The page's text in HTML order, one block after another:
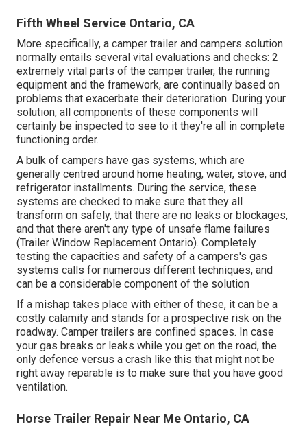
Fifth Wheel Service Ontario, CA
More specifically, a camper trailer and campers solution
normally entails several vital evaluations and checks: 2
extremely vital parts of the camper trailer, the running
equipment and the framework, are continually based on
problems that exacerbate their deterioration. During your
solution, all components of these components will
certainly be inspected to see to it they're all in complete
functioning order.
A bulk of campers have gas systems, which are
generally centred around home heating, water, stove, and
refrigerator installments. During the service, these
systems are checked to make sure that they all
transform on safely, that there are no leaks or blockages,
and that there aren't any type of unsafe flame failures
(Trailer Window Replacement Ontario). Completely
testing the capacities and safety of a campers's gas
systems calls for numerous different techniques, and
can be a considerable component of the solution
If a mishap takes place with either of these, it can be a
costly calamity and stands for a prospective risk on the
roadway. Camper trailers are confined spaces. In case
your gas breaks or leaks while you get on the road, the
only defence versus a crash like this that might not be
right away reparable is to make sure that you have good
ventilation.
Horse Trailer Repair Near Me Ontario, CA